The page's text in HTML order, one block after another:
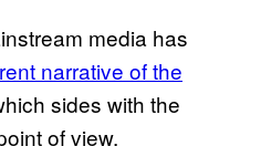
media has
narrative of the
sides with the
of view.